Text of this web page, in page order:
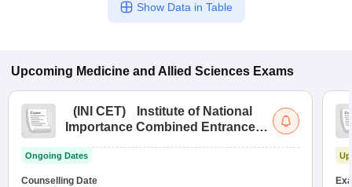
Show Data in Table
Upcoming Medicine and Allied Sciences Exams
( INI CET)
Institute of National
Importance Combined Entrance
Ongoing Dates
Counselling Date